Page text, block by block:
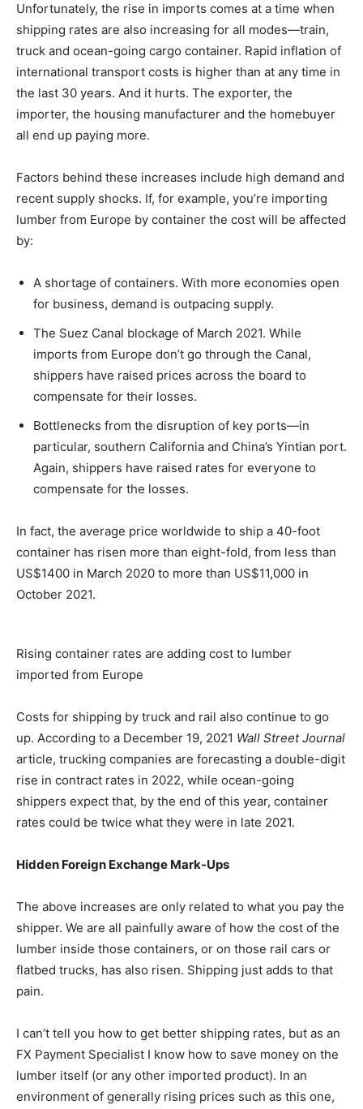
Unfortunately, the rise in imports comes at a time when
shipping rates are also increasing for all modes—train,
truck and ocean-going cargo container. Rapid inflation of
international transport costs is higher than at any time in
the last 30 years. And it hurts. The exporter, the
importer, the housing manufacturer and the homebuyer
all end up paying more.
Factors behind these increases include high demand and
recent supply shocks. If, for example, you’re importing
lumber from Europe by container the cost will be affected
by:
A shortage of containers. With more economies open
for business, demand is outpacing supply.
The Suez Canal blockage of March 2021. While
imports from Europe don’t go through the Canal,
shippers have raised prices across the board to
compensate for their losses.
Bottlenecks from the disruption of key ports—in
particular, southern California and China’s Yintian port.
Again, shippers have raised rates for everyone to
compensate for the losses.
In fact, the average price worldwide to ship a 40-foot
container has risen more than eight-fold, from less than
US$1400 in March 2020 to more than US$11,000 in
October 2021.
Rising container rates are adding cost to lumber
imported from Europe
Costs for shipping by truck and rail also continue to go
up. According to a December 19, 2021 Wall Street Journal
article, trucking companies are forecasting a double-digit
rise in contract rates in 2022, while ocean-going
shippers expect that, by the end of this year, container
rates could be twice what they were in late 2021.
Hidden Foreign Exchange Mark-Ups
The above increases are only related to what you pay the
shipper. We are all painfully aware of how the cost of the
lumber inside those containers, or on those rail cars or
flatbed trucks, has also risen. Shipping just adds to that
pain.
I can’t tell you how to get better shipping rates, but as an
FX Payment Specialist I know how to save money on the
lumber itself (or any other imported product). In an
environment of generally rising prices such as this one,